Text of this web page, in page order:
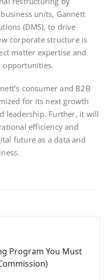
units, Gannett
(DMS), to drive
corporate structure is
matter expertise and
opportunities.
consumer and B2B
for its next growth
leadership. Further, it will
efficiency and
future as a data and
Program You Must